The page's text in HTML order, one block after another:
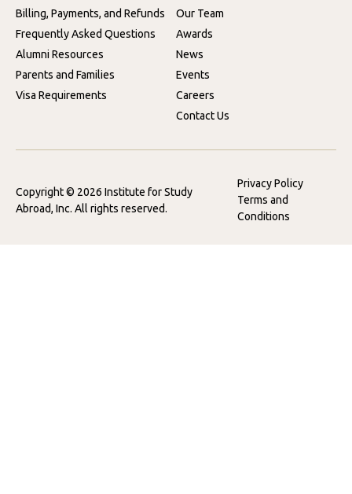
Billing, Payments, and Refunds
Frequently Asked Questions
Alumni Resources
Parents and Families
Visa Requirements
Our Team
Awards
News
Events
Careers
Contact Us
Copyright © 2026 Institute for Study
Abroad, Inc. All rights reserved.
Privacy Policy
Terms and
Conditions